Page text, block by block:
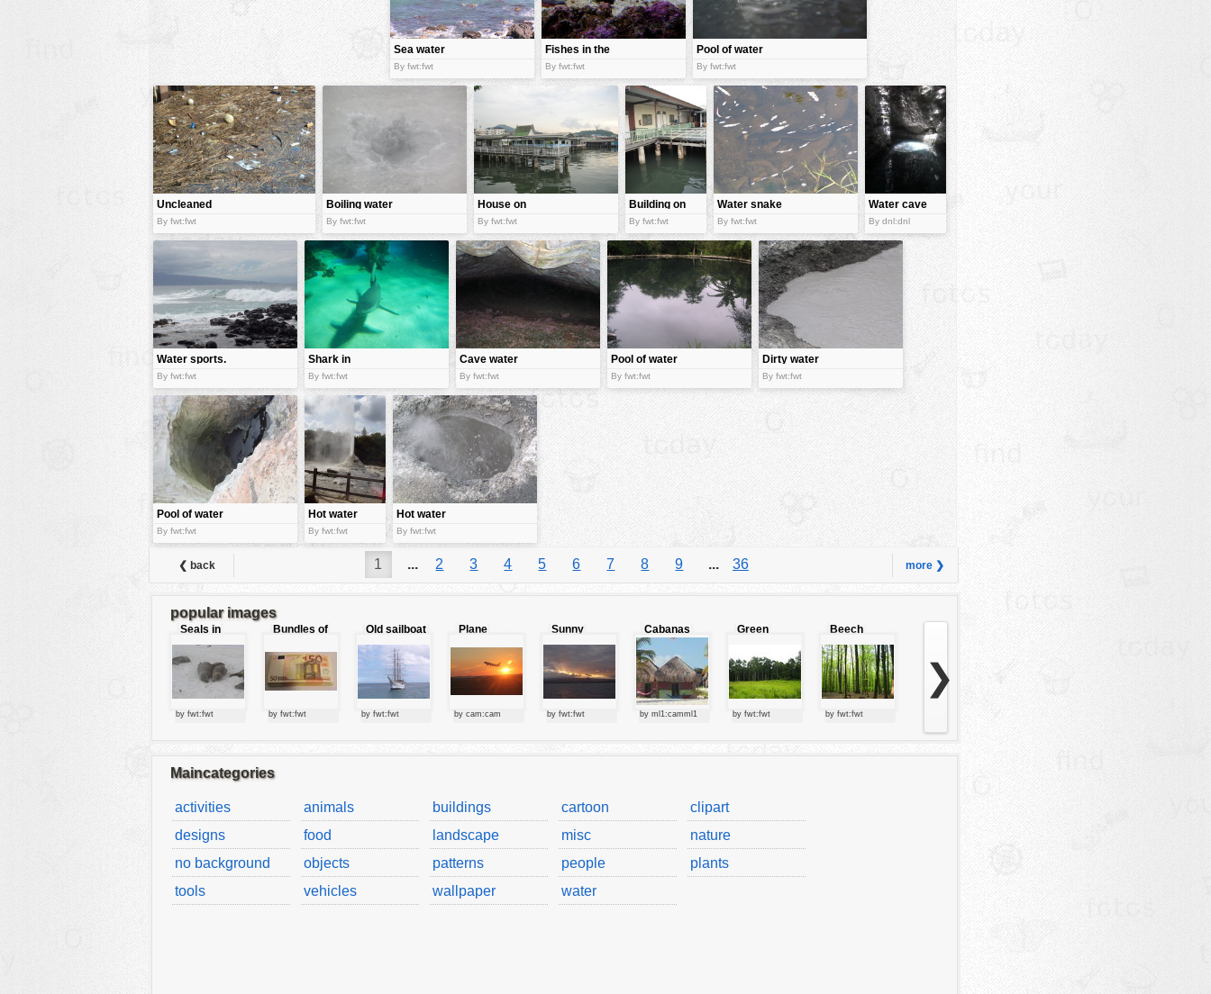
Sea water
By fwt:fwt
Fishes in the
water
By fwt:fwt
Pool of water
By fwt:fwt
Uncleaned
water
By fwt:fwt
Boiling water
By fwt:fwt
House on
water
By fwt:fwt
Building on
water
By fwt:fwt
Water snake
By fwt:fwt
Water cave
By dnl:dnl
Water sports.
By fwt:fwt
Shark in
water
By fwt:fwt
Cave water
By fwt:fwt
Pool of water
By fwt:fwt
Dirty water
By fwt:fwt
Pool of water
By fwt:fwt
Hot water
fountain
By fwt:fwt
Hot water
spring
By fwt:fwt
❮ back 1 ... 2 3 4 5 6 7 8 9 ... 36 more ❯
popular images
Seals in
love
by fwt:fwt
Bundles of
by fwt:fwt
Old sailboat
by fwt:fwt
Plane
by cam:cam
Sunny
clouds
by fwt:fwt
Cabanas
by ml1:camml1
Green
by fwt:fwt
Beech
forest
by fwt:fwt
❯
Maincategories
activities animals buildings cartoon
clipart
designs
food landscape misc
nature
no background
objects patterns people
plants
tools
vehicles wallpaper water